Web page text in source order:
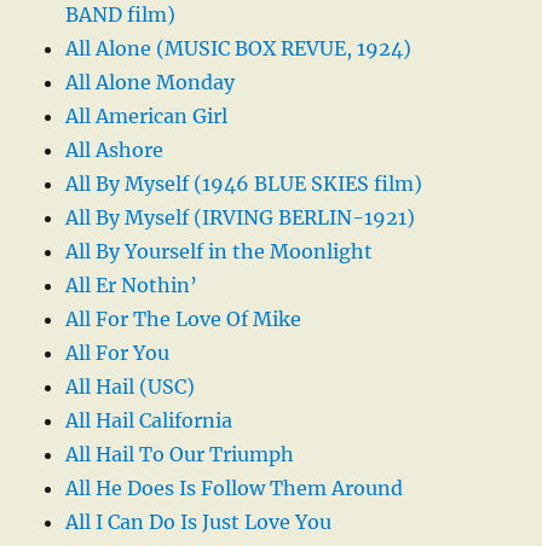
BAND film)
All Alone (MUSIC BOX REVUE, 1924)
All Alone Monday
All American Girl
All Ashore
All By Myself (1946 BLUE SKIES film)
All By Myself (IRVING BERLIN-1921)
All By Yourself in the Moonlight
All Er Nothin’
All For The Love Of Mike
All For You
All Hail (USC)
All Hail California
All Hail To Our Triumph
All He Does Is Follow Them Around
All I Can Do Is Just Love You